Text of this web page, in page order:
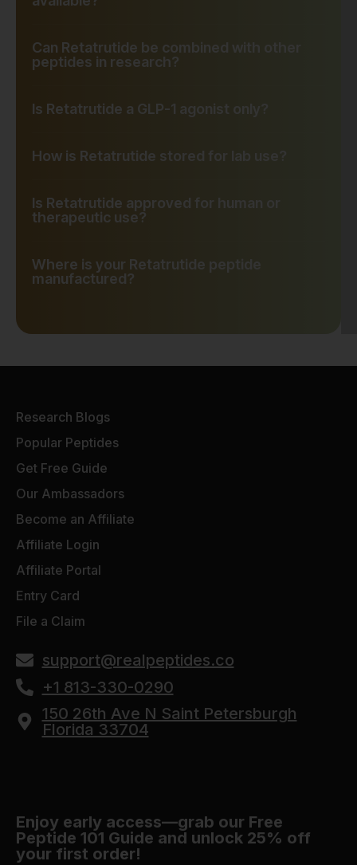
Can Retatrutide be combined with other
peptides in research?
Is Retatrutide a GLP-1 agonist only?
How is Retatrutide stored for lab use?
Is Retatrutide approved for human or
therapeutic use?
Where is your Retatrutide peptide
manufactured?
Research Blogs
Popular Peptides
Get Free Guide
Our Ambassadors
Become an Affiliate
Affiliate Login
Affiliate Portal
Entry Card
File a Claim
support@realpeptides.co
+1 813-330-0290
150 26th Ave N Saint Petersburgh
Florida 33704
Enjoy early access—grab our Free
Peptide 101 Guide and unlock 25% off
your first order!